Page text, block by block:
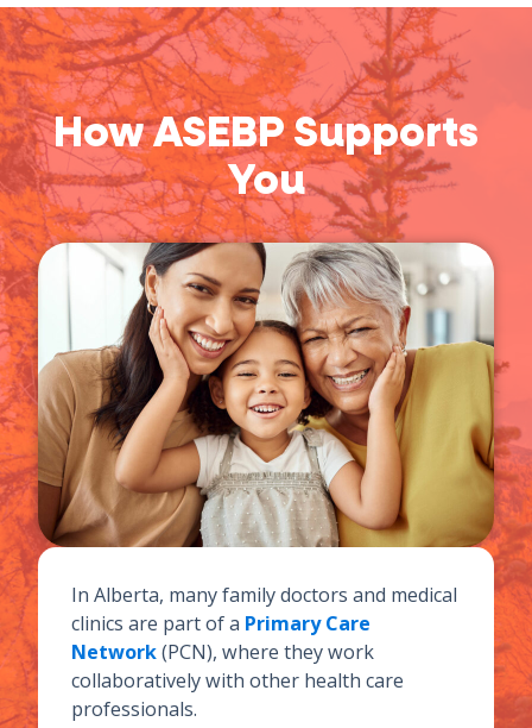
How ASEBP Supports
You
In Alberta, many family doctors and medical
clinics are part of a Primary Care
Network(PCN), where they work
collaboratively with other health care
professionals.